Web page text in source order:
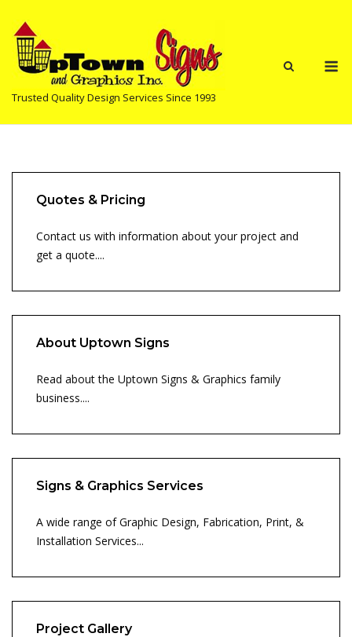
content
Trusted Quality Design Services Since 1993
Quotes & Pricing
Contact us with information about your project and
get a quote....
About Uptown Signs
Read about the Uptown Signs & Graphics family
business....
Signs & Graphics Services
A wide range of Graphic Design, Fabrication, Print, &
Installation Services...
Project Gallery